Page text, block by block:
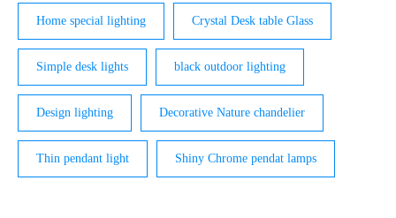
Home special lighting Crystal Desk table Glass
Simple desk lights black outdoor lighting
Design lighting Decorative Nature chandelier
Thin pendant light Shiny Chrome pendat lamps